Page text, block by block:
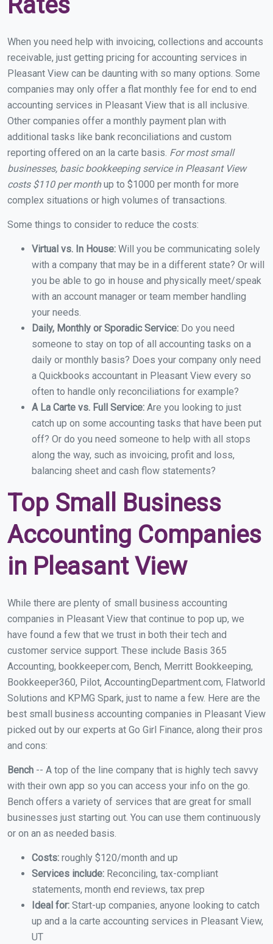
When you need help with invoicing, collections and accounts
receivable, just getting pricing for accounting services in
Pleasant View can be daunting with so many options. Some
companies may only offer a flat monthly fee for end to end
accounting services in Pleasant View that is all inclusive.
Other companies offer a monthly payment plan with
additional tasks like bank reconciliations and custom
reporting offered on an la carte basis. For most small
businesses, basic bookkeeping service in Pleasant View
costs $110 per monthup to $1000 per month for more
complex situations or high volumes of transactions.
Some things to consider to reduce the costs:
Virtual vs. In House: Will you be communicating solely
with a company that may be in a different state? Or will
you be able to go in house and physically meet/speak
with an account manager or team member handling
your needs.
Daily, Monthly or Sporadic Service: Do you need
someone to stay on top of all accounting tasks on a
daily or monthly basis? Does your company only need
a Quickbooks accountant in Pleasant View every so
often to handle only reconciliations for example?
A La Carte vs. Full Service: Are you looking to just
catch up on some accounting tasks that have been put
off? Or do you need someone to help with all stops
along the way, such as invoicing, profit and loss,
balancing sheet and cash flow statements?
Top Small Business
Accounting Companies
in Pleasant View
While there are plenty of small business accounting
companies in Pleasant View that continue to pop up, we
have found a few that we trust in both their tech and
customer service support. These include Basis 365
Accounting, bookkeeper.com, Bench, Merritt Bookkeeping,
Bookkeeper360, Pilot, AccountingDepartment.com, Flatworld
Solutions and KPMG Spark, just to name a few. Here are the
best small business accounting companies in Pleasant View
picked out by our experts at Go Girl Finance, along their pros
and cons:
Bench -- A top of the line company that is highly tech savvy
with their own app so you can access your info on the go.
Bench offers a variety of services that are great for small
businesses just starting out. You can use them continuously
or on an as needed basis.
Costs: roughly $120/month and up
Services include: Reconciling, tax-compliant
statements, month end reviews, tax prep
Ideal for: Start-up companies, anyone looking to catch
up and a la carte accounting services in Pleasant View,
UT